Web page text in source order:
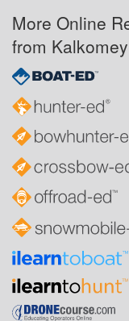
More Online
from Kalkomey